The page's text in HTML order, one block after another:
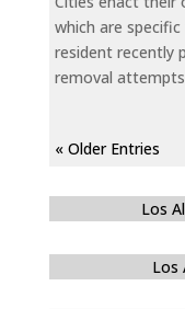
which are
resident recently
removal
« Older Entries
Los
Los